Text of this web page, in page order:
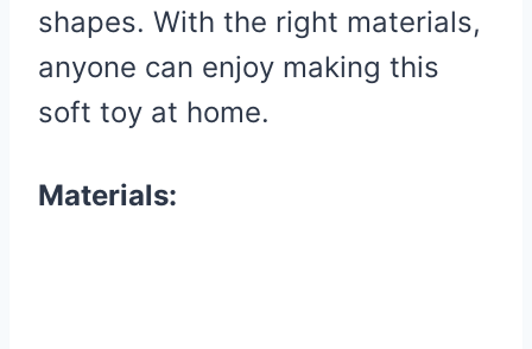
shapes. With the right materials,
anyone can enjoy making this
soft toy at home.
Materials: